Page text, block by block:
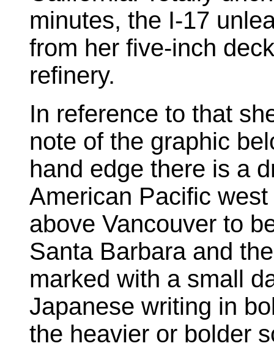
minutes, the I-17
from her five-inch
refinery.
In reference to that
note of the graphic
hand edge there is a
American Pacific
above Vancouver to
Santa Barbara and
marked with a small
Japanese writing in
the heavier or bolder